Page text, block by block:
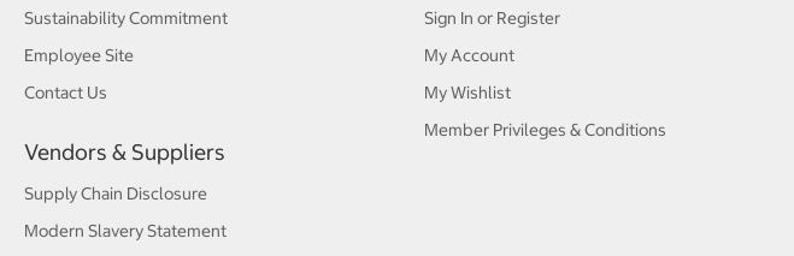
Sustainability Commitment
Employee Site
Contact Us
Vendors & Suppliers
Supply Chain Disclosure
Modern Slavery Statement
Sign In or Register
My Account
My Wishlist
Member Privileges & Conditions